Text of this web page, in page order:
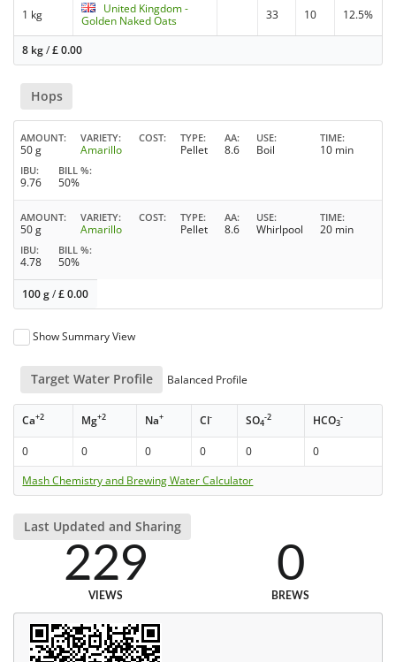
1 kg
United Kingdom -
Golden Naked Oats
33 10 12.5%
8 kg/£0.00
Hops
AMOUNT
50 g
VARIETY
Amarillo
COST TYPE
Pellet
AA
8.6
USE
Boil
TIME
10 min
IBU
9.76
BILL %
50%
AMOUNT
50 g
VARIETY
Amarillo
COST TYPE
Pellet
AA
8.6
USE
Whirlpool
TIME
20 min
IBU
4.78
BILL %
50%
100 g/£0.00
Show Summary View
Target Water Profile Balanced Profile
Ca+2 Mg+2 Na+ Cl- SO4
-2 HCO3
-
0 0 0 0 0
0
Mash Chemistry and Brewing Water Calculator
Last Updated and Sharing
229
VIEWS
0
BREWS